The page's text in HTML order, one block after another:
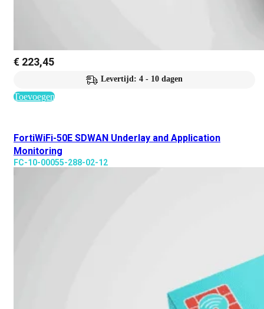
€ 223,45
Levertijd: 4 - 10 dagen
Toevoegen
FortiWiFi-50E SDWAN Underlay and Application
Monitoring
FC-10-00055-288-02-12